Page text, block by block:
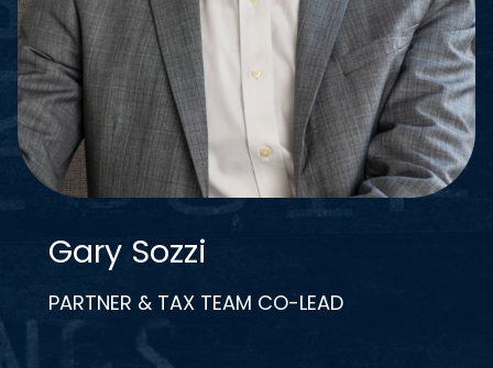
Gary Sozzi
PARTNER & TAX TEAM CO-LEAD